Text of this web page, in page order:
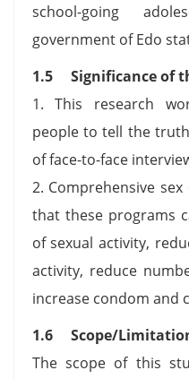
school-going
government of Edo
1.5 Significance of
1. This research
people to tell the
of face-to-face
2. Comprehensive
that these programs
of sexual activity,
activity, reduce
increase condom and
1.6 Scope/
The scope of this